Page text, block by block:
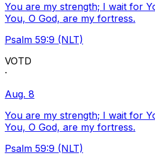
You are my strength; I wait for
You, O God, are my fortress.
Psalm 59:9 (NLT)
VOTD
·
Aug. 8
You are my strength; I wait for
You, O God, are my fortress.
Psalm 59:9 (NLT)